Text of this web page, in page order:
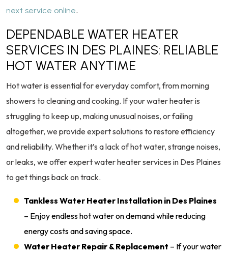
next service online.
DEPENDABLE WATER HEATER
SERVICES IN DES PLAINES: RELIABLE
HOT WATER ANYTIME
Hot water is essential for everyday comfort, from morning
showers to cleaning and cooking. If your water heater is
struggling to keep up, making unusual noises, or failing
altogether, we provide expert solutions to restore efficiency
and reliability. Whether it’s a lack of hot water, strange noises,
or leaks, we offer expert water heater services in Des Plaines
to get things back on track.
Tankless Water Heater Installation in Des Plaines
– Enjoy endless hot water on demand while reducing
energy costs and saving space.
Water Heater Repair & Replacement – If your water